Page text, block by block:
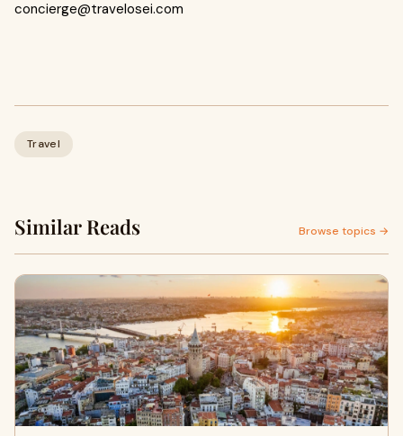
concierge@travelosei.com
Travel
Similar Reads Browse topics →